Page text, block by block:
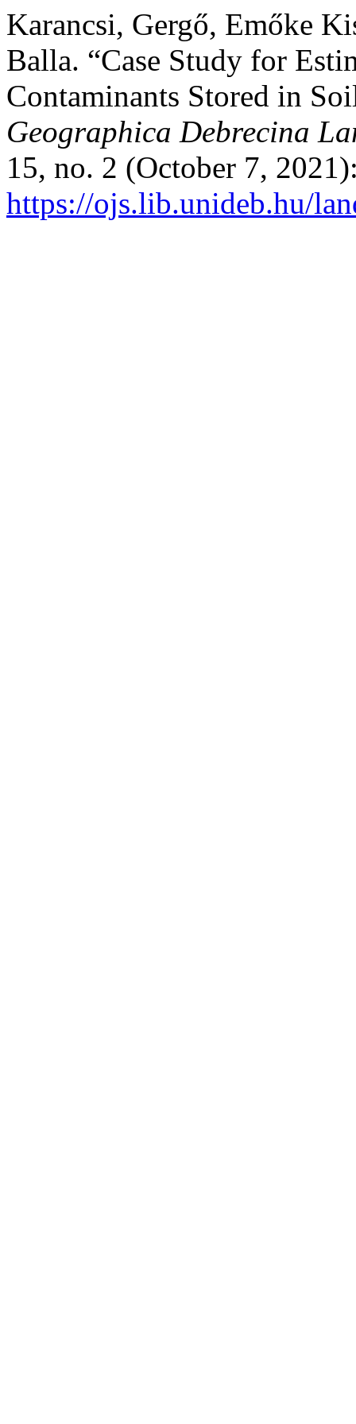
Karancsi, Gergő, Emőke
Balla. “Case Study for
Contaminants Stored in
Geographica Debrecina
15, no. 2 (October 7,
https://ojs.lib.unideb.hu/